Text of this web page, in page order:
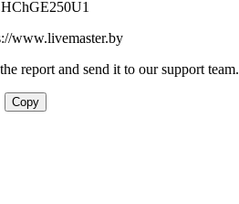
www.livemaster.by
report and send it to our support team.
Copy